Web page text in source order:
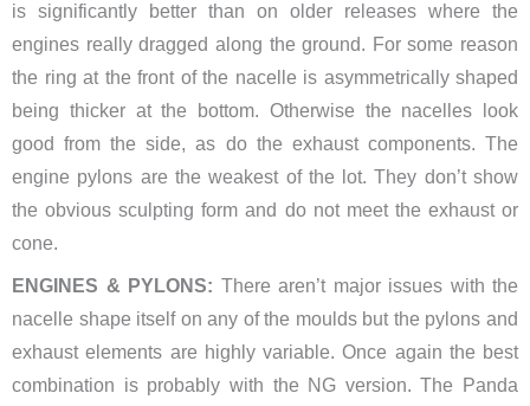
is significantly better than on older releases where the
engines really dragged along the ground. For some reason
the ring at the front of the nacelle is asymmetrically shaped
being thicker at the bottom. Otherwise the nacelles look
good from the side, as do the exhaust components. The
engine pylons are the weakest of the lot. They don’t show
the obvious sculpting form and do not meet the exhaust or
cone.
ENGINES & PYLONS: There aren’t major issues with the
nacelle shape itself on any of the moulds but the pylons and
exhaust elements are highly variable. Once again the best
combination is probably with the NG version. The Panda